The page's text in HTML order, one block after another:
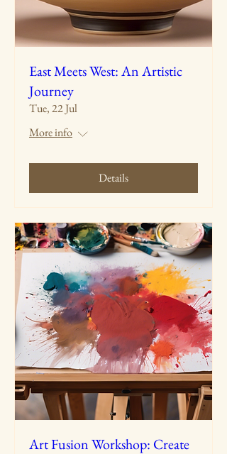
East Meets West: An Artistic
Journey
Tue, 22 Jul
More info
Details
Art Fusion Workshop: Create